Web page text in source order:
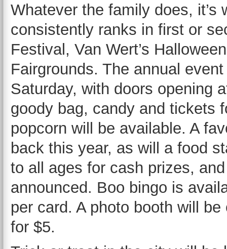
Whatever the family does,
consistently ranks in first or
Festival, Van Wert’s
Fairgrounds. The annual
Saturday, with doors opening
goody bag, candy and tickets
popcorn will be available. A
back this year, as will a food
to all ages for cash prizes,
announced. Boo bingo is
per card. A photo booth will
for $5.